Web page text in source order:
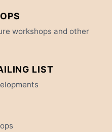
workshops and other
LIST